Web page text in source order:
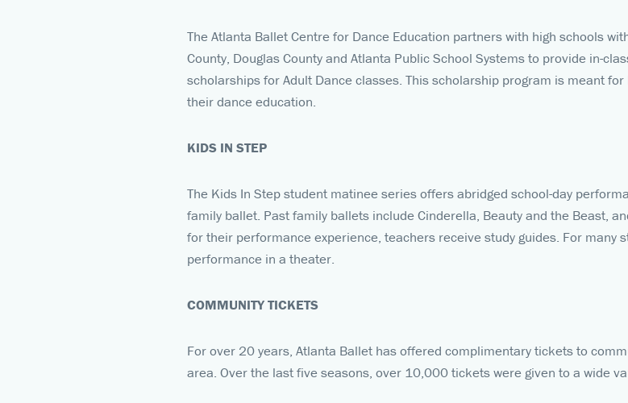
The Atlanta Ballet Centre for Dance Education partners with high schools
County, Douglas County and Atlanta Public School Systems to provide in-
scholarships for Adult Dance classes. This scholarship program is meant
their dance education.
KIDS IN STEP
The Kids In Step student matinee series offers abridged school-day
family ballet. Past family ballets include Cinderella, Beauty and the Beast,
for their performance experience, teachers receive study guides. For many
performance in a theater.
COMMUNITY TICKETS
For over 20 years, Atlanta Ballet has offered complimentary tickets to
area. Over the last five seasons, over 10,000 tickets were given to a wide